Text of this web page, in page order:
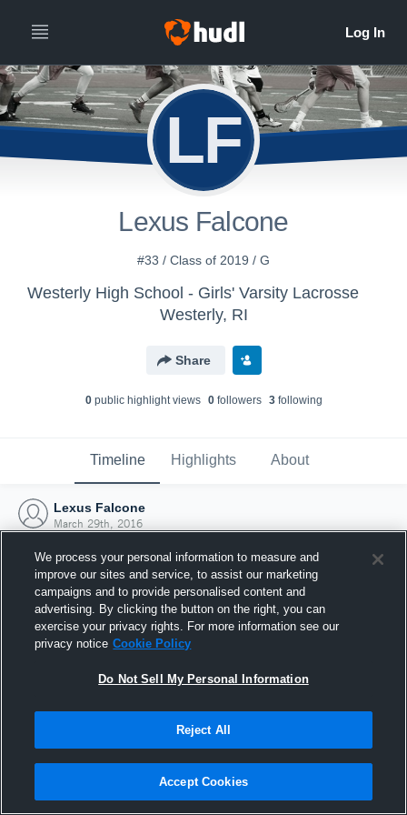
LF
Lexus Falcone
#33 / Class of 2019 / G
Westerly High School - Girls' Varsity Lacrosse
Westerly, RI
Share
0public highlight views 0followers 3following
Timeline Highlights About
Lexus Falcone
March 29th, 2016
Joined Hudl
29 March 2016
We process your personal information to measure and
improve our sites and service, to assist our marketing
campaigns and to provide personalised content and
advertising. By clicking the button on the right, you can
exercise your privacy rights. For more information see our
privacy notice Cookie Policy
Do Not Sell My Personal Information
Reject All
Accept Cookies